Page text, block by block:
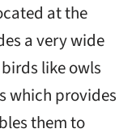
at the
a very wide
like owls
which provides
them to